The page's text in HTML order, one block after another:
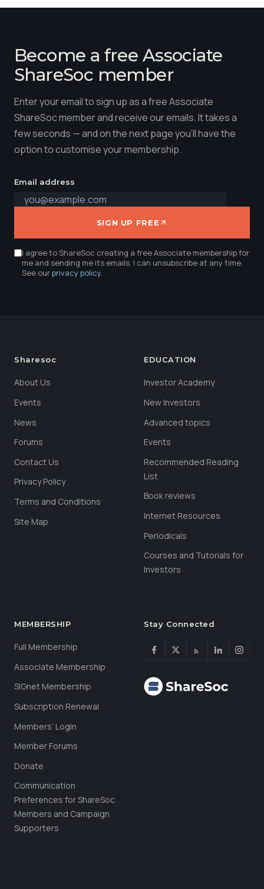
Become a free Associate
ShareSoc member
Enter your email to sign up as a free Associate
ShareSoc member and receive our emails. It takes a
few seconds — and on the next page you'll have the
option to customise your membership.
Email address
SIGN UP FREE
I agree to ShareSoc creating a free Associate membership for
me and sending me its emails. I can unsubscribe at any time.
See ourprivacy policy.
Sharesoc
About Us
Events
News
Forums
Contact Us
Privacy Policy
Terms and Conditions
Site Map
EDUCATION
Investor Academy
New Investors
Advanced topics
Events
Recommended Reading
List
Book reviews
Internet Resources
Periodicals
Courses and Tutorials for
Investors
MEMBERSHIP
Full Membership
Associate Membership
SIGnet Membership
Subscription Renewal
Members’ Login
Member Forums
Donate
Communication
Preferences for ShareSoc
Members and Campaign
Supporters
Stay Connected